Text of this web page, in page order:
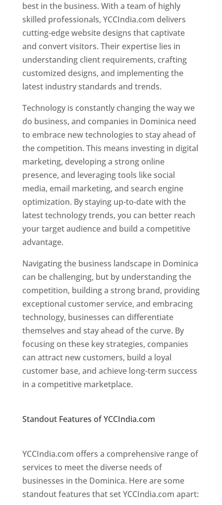
best in the business. With a team of highly
skilled professionals, YCCIndia.com delivers
cutting-edge website designs that captivate
and convert visitors. Their expertise lies in
understanding client requirements, crafting
customized designs, and implementing the
latest industry standards and trends.
Technology is constantly changing the way we
do business, and companies in Dominica need
to embrace new technologies to stay ahead of
the competition. This means investing in digital
marketing, developing a strong online
presence, and leveraging tools like social
media, email marketing, and search engine
optimization. By staying up-to-date with the
latest technology trends, you can better reach
your target audience and build a competitive
advantage.
Navigating the business landscape in Dominica
can be challenging, but by understanding the
competition, building a strong brand, providing
exceptional customer service, and embracing
technology, businesses can differentiate
themselves and stay ahead of the curve. By
focusing on these key strategies, companies
can attract new customers, build a loyal
customer base, and achieve long-term success
in a competitive marketplace.
Standout Features of YCCIndia.com
YCCIndia.com offers a comprehensive range of
services to meet the diverse needs of
businesses in the Dominica. Here are some
standout features that set YCCIndia.com apart: